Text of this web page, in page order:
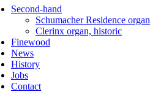
Second-hand
Schumacher Residence
Clerinx organ, historic
Finewood
News
History
Jobs
Contact